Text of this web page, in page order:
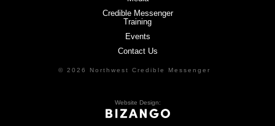
Credible Messenger
Training
Events
Contact Us
© 2026 Northwest Credible Messenger
Website Design: